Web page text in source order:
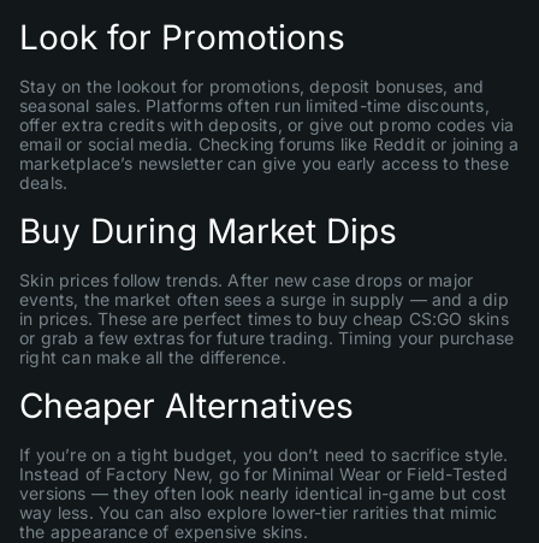
Look for Promotions
Stay on the lookout for promotions, deposit bonuses, and
seasonal sales. Platforms often run limited-time discounts,
offer extra credits with deposits, or give out promo codes via
email or social media. Checking forums like Reddit or joining a
marketplace’s newsletter can give you early access to these
deals.
Buy During Market Dips
Skin prices follow trends. After new case drops or major
events, the market often sees a surge in supply — and a dip
in prices. These are perfect times to buy cheap CS:GO skins
or grab a few extras for future trading. Timing your purchase
right can make all the difference.
Cheaper Alternatives
If you’re on a tight budget, you don’t need to sacrifice style.
Instead of Factory New, go for Minimal Wear or Field-Tested
versions — they often look nearly identical in-game but cost
way less. You can also explore lower-tier rarities that mimic
the appearance of expensive skins.